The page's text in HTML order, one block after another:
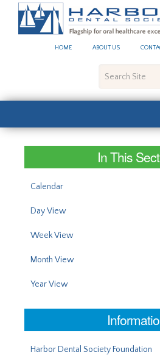
HOME ABOUT US
Site
In This
Calendar
Day View
Week View
Month View
Year View
Harbor Dental Society Foundation